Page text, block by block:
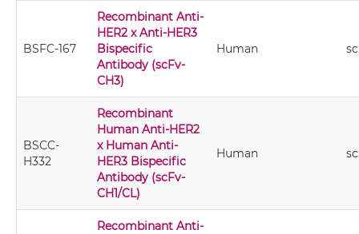
BSFC-167
Recombinant Anti-
HER2 x Anti-HER3
Bispecific
Antibody (scFv-
CH3)
Human
BSCC-
H332
Recombinant
Human Anti-HER2
x Human Anti-
HER3 Bispecific
Antibody (scFv-
CH1/CL)
Human
Recombinant Anti-